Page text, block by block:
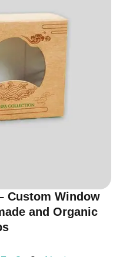
Custom Window
and Organic